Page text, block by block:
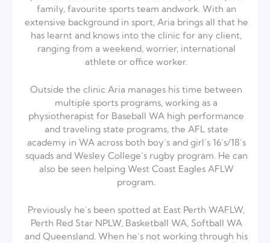
family, favourite sports team andwork. With an
extensive background in sport, Aria brings all that he
has learnt and knows into the clinic for any client,
ranging from a weekend, worrier, international
athlete or office worker.
Outside the clinic Aria manages his time between
multiple sports programs, working as a
physiotherapist for Baseball WA high performance
and traveling state programs, the AFL state
academy in WA across both boy’s and girl’s 16’s/18’s
squads and Wesley College’s rugby program. He can
also be seen helping West Coast Eagles AFLW
program.
Previously he’s been spotted at East Perth WAFLW,
Perth Red Star NPLW, Basketball WA, Softball WA
and Queensland. When he’s not working through his